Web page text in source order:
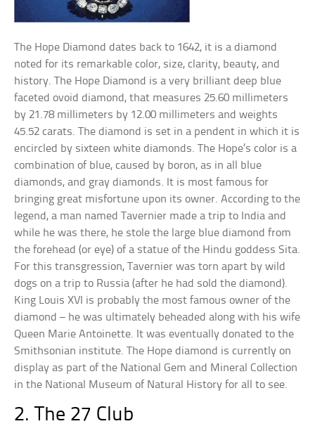
The Hope Diamond dates back to 1642, it is a diamond
noted for its remarkable color, size, clarity, beauty, and
history. The Hope Diamond is a very brilliant deep blue
faceted ovoid diamond, that measures 25.60 millimeters
by 21.78 millimeters by 12.00 millimeters and weights
45.52 carats. The diamond is set in a pendent in which it is
encircled by sixteen white diamonds. The Hope’s color is a
combination of blue, caused by boron, as in all blue
diamonds, and gray diamonds. It is most famous for
bringing great misfortune upon its owner. According to the
legend, a man named Tavernier made a trip to India and
while he was there, he stole the large blue diamond from
the forehead (or eye) of a statue of the Hindu goddess Sita.
For this transgression, Tavernier was torn apart by wild
dogs on a trip to Russia (after he had sold the diamond).
King Louis XVI is probably the most famous owner of the
diamond – he was ultimately beheaded along with his wife
Queen Marie Antoinette. It was eventually donated to the
Smithsonian institute. The Hope diamond is currently on
display as part of the National Gem and Mineral Collection
in the National Museum of Natural History for all to see.
2. The 27 Club